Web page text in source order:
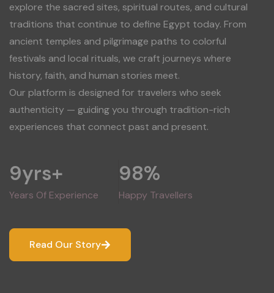
explore the sacred sites, spiritual routes, and cultural
traditions that continue to define Egypt today. From
ancient temples and pilgrimage paths to colorful
festivals and local rituals, we craft journeys where
history, faith, and human stories meet.
Our platform is designed for travelers who seek
authenticity — guiding you through tradition-rich
experiences that connect past and present.
Years Of Experience
9yrs+
Happy Travellers
98%
Read Our Story